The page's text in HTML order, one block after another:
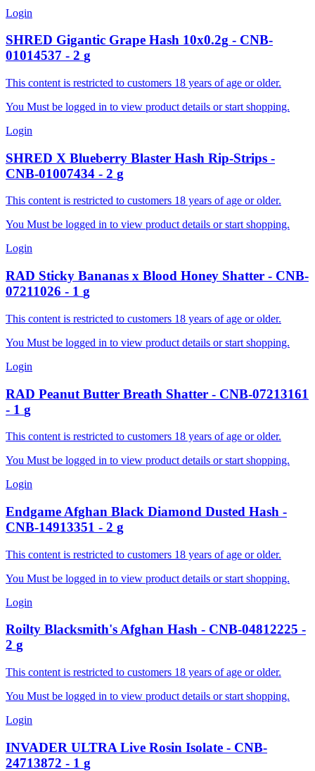
Login
SHRED Gigantic Grape Hash 10x0.2g - CNB-
01014537 - 2 g
This content is restricted to customers 18 years of age or older.
You Must be logged in to view product details or start shopping.
Login
SHRED X Blueberry Blaster Hash Rip-Strips -
CNB-01007434 - 2 g
This content is restricted to customers 18 years of age or older.
You Must be logged in to view product details or start shopping.
Login
RAD Sticky Bananas x Blood Honey Shatter - CNB-
07211026 - 1 g
This content is restricted to customers 18 years of age or older.
You Must be logged in to view product details or start shopping.
Login
RAD Peanut Butter Breath Shatter - CNB-07213161
- 1 g
This content is restricted to customers 18 years of age or older.
You Must be logged in to view product details or start shopping.
Login
Endgame Afghan Black Diamond Dusted Hash -
CNB-14913351 - 2 g
This content is restricted to customers 18 years of age or older.
You Must be logged in to view product details or start shopping.
Login
Roilty Blacksmith's Afghan Hash - CNB-04812225 -
2 g
This content is restricted to customers 18 years of age or older.
You Must be logged in to view product details or start shopping.
Login
INVADER ULTRA Live Rosin Isolate - CNB-
24713872 - 1 g